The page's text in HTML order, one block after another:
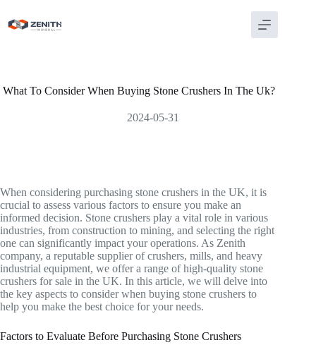
content
What To Consider When Buying Stone Crushers In The Uk?
2024-05-31
When considering purchasing stone crushers in the UK, it is
crucial to assess various factors to ensure you make an
informed decision. Stone crushers play a vital role in various
industries, from construction to mining, and selecting the right
one can significantly impact your operations. As Zenith
company, a reputable supplier of crushers, mills, and heavy
industrial equipment, we offer a range of high-quality stone
crushers for sale in the UK. In this article, we will delve into
the key aspects to consider when buying stone crushers to
help you make the best choice for your needs.
Factors to Evaluate Before Purchasing Stone Crushers